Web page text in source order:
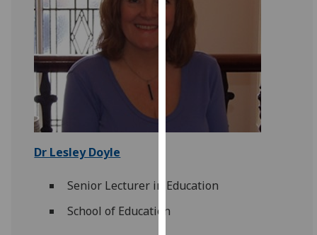
I do not
want
analytics
recorded
Dr Lesley Doyle
Senior Lecturer in Education
School of Education